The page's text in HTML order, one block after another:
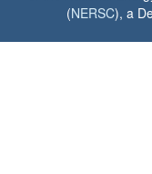
(NERSC), a